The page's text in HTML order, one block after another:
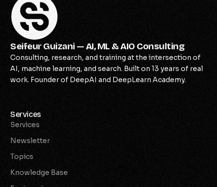
Seifeur Guizani — AI, ML & AIO Consulting
Consulting, research, and training at the intersection of
AI, machine learning, and search. Built on 13 years of real
work. Founder of DeepAI and DeepLearn Academy.
Services
Services
Newsletter
Topics
Knowledge Base